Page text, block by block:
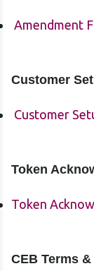
Amendment
Customer
Customer
Token
Token
CEB Terms